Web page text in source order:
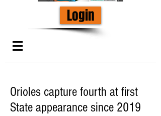
Login
Orioles capture fourth at first
State appearance since 2019